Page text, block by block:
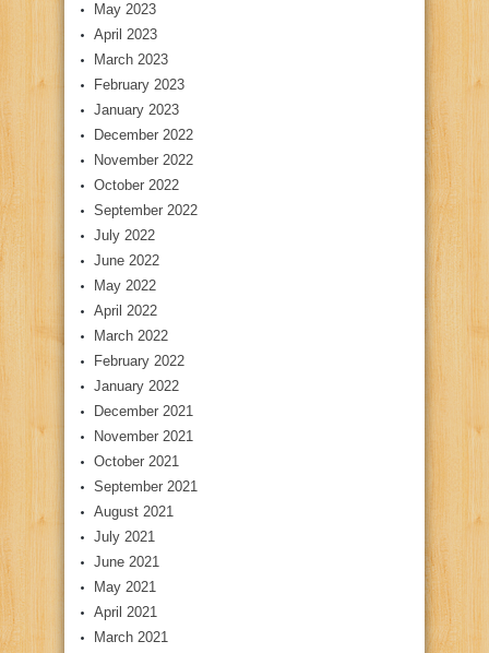
May 2023
April 2023
March 2023
February 2023
January 2023
December 2022
November 2022
October 2022
September 2022
July 2022
June 2022
May 2022
April 2022
March 2022
February 2022
January 2022
December 2021
November 2021
October 2021
September 2021
August 2021
July 2021
June 2021
May 2021
April 2021
March 2021